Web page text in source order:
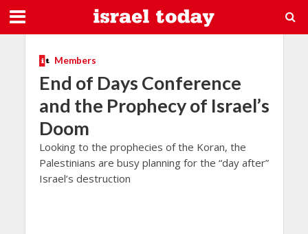
Members
End of Days Conference
and the Prophecy of Israel’s
Doom
Looking to the prophecies of the Koran, the
Palestinians are busy planning for the “day after”
Israel’s destruction